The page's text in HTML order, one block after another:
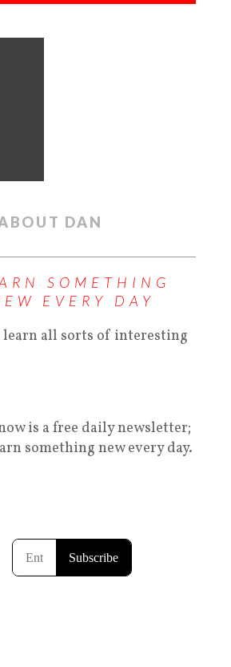
DAN
SOMETHING
EVERY DAY
learn all sorts of interesting
is a free daily newsletter;
something new every day.